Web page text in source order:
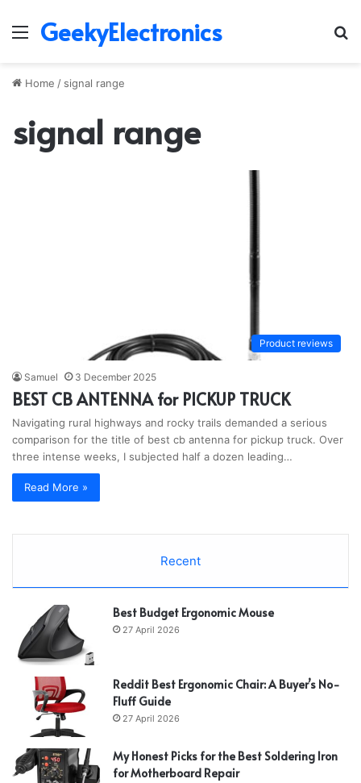
Menu
GeekyElectronics
Home / signal range
signal range
Product reviews
Samuel 3 December 2025
BEST CB ANTENNA for PICKUP TRUCK
Navigating rural highways and rocky trails demanded a serious
comparison for the title of best cb antenna for pickup truck. Over
three intense weeks, I subjected half a dozen leading…
Read More »
Recent
Best Budget Ergonomic Mouse
27 April 2026
Reddit Best Ergonomic Chair: A Buyer’s No-
Fluff Guide
27 April 2026
My Honest Picks for the Best Soldering Iron
for Motherboard Repair